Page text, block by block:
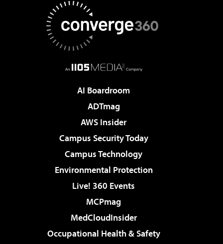
AI Boardroom
ADTmag
AWS Insider
Campus Security Today
Campus Technology
Environmental Protection
Live! 360 Events
MCPmag
MedCloudInsider
Occupational Health & Safety